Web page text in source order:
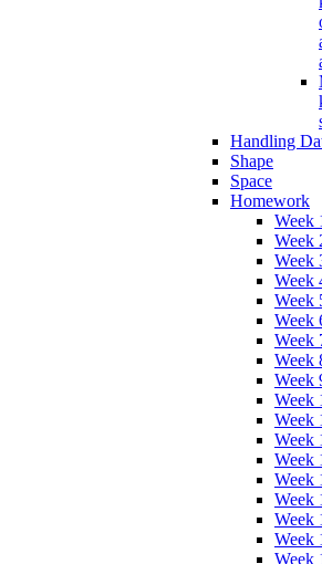
Handling
Shape
Space
Homework
Week
Week
Week
Week
Week
Week
Week
Week
Week
Week
Week
Week
Week
Week
Week
Week
Week
Week